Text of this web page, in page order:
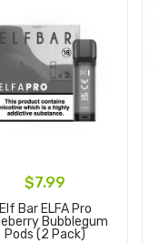
$7.99
Elf Bar ELFA Pro
Bubblegum
Pods (2 Pack)